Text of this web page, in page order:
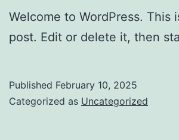
Welcome to WordPress. This
post. Edit or delete it, then
Published February 10, 2025
Categorized as Uncategorized